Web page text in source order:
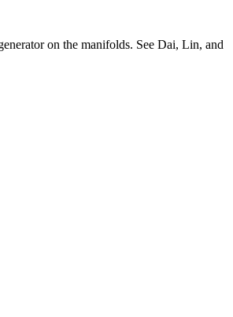
on the manifolds. See Dai, Lin, and